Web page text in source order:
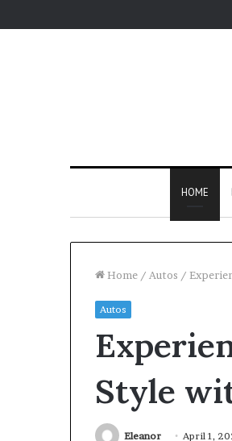
HOME
Home / Autos /
Autos
Style
Eleanor April 1,